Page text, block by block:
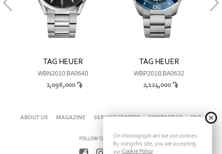
TAG HEUER
WBN2010.BA0640
2,096,000
TAG HEUER
WBP201B.BA0632
2,124,000
On chronograph.am we use cookies.
By using this site, you are accepting
ourCookie Policy
ABOUT US MAGAZINE SERVICE CENTER CONTACT US FAQ
FOLLOW CHRONOGRAPH ON